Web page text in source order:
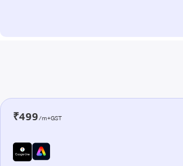
₹499/m+GST